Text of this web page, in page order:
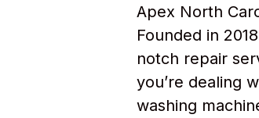
Apex North
Founded in
notch repair
you’re dealing
washing